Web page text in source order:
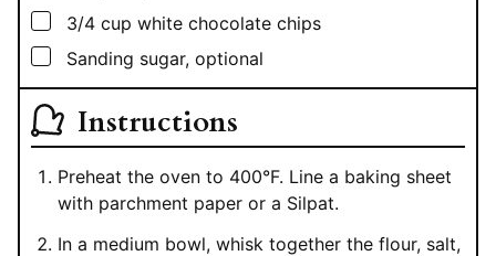
▢
3/4 cup white chocolate chips
▢
Sanding sugar, optional
Instructions
Preheat the oven to 400°F. Line a baking sheet
with parchment paper or a Silpat.
In a medium bowl, whisk together the flour, salt,